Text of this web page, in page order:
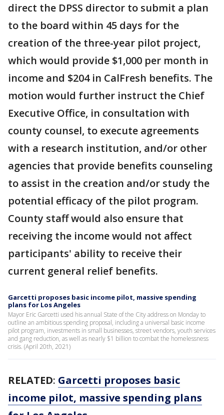
direct the DPSS director to submit a plan
to the board within 45 days for the
creation of the three-year pilot project,
which would provide $1,000 per month in
income and $204 in CalFresh benefits. The
motion would further instruct the Chief
Executive Office, in consultation with
county counsel, to execute agreements
with a research institution, and/or other
agencies that provide benefits counseling
to assist in the creation and/or study the
potential efficacy of the pilot program.
County staff would also ensure that
receiving the income would not affect
participants' ability to receive their
current general relief benefits.
Garcetti proposes basic income pilot, massive spending
plans for Los Angeles
Mayor Eric Garcetti used his annual State of the City address on Monday to
outline an ambitious spending proposal, including a universal basic income
pilot program, investments in small businesses, street vendors, youth services
and gang reduction, as well as nearly $1 billion to combat the homelessness
crisis. (April 20th, 2021)
RELATED: Garcetti proposes basic
income pilot, massive spending plans